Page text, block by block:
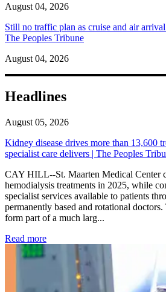
August 04, 2026
Still no traffic plan as cruise and air
The Peoples Tribune
August 04, 2026
Headlines
August 05, 2026
Kidney disease drives more than 13,600
specialist care delivers | The Peoples
CAY HILL--St. Maarten Medical Center
hemodialysis treatments in 2025, while
specialist services available to patients
permanently based and rotational
form part of a much larg...
Read more: Kidney disease drives more